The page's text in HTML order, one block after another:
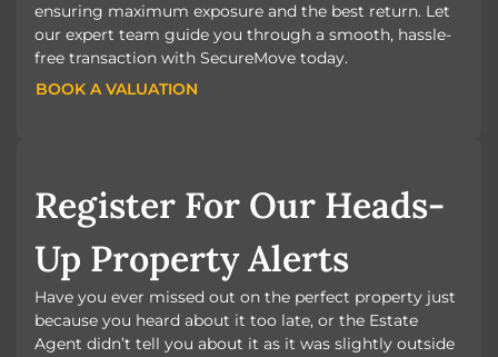
ensuring maximum exposure and the best return. Let
our expert team guide you through a smooth, hassle-
free transaction with SecureMove today.
BOOK A VALUATION
BOOK A VALUATION
Register For Our Heads-
Up Property Alerts
Have you ever missed out on the perfect property just
because you heard about it too late, or the Estate
Agent didn’t tell you about it as it was slightly outside